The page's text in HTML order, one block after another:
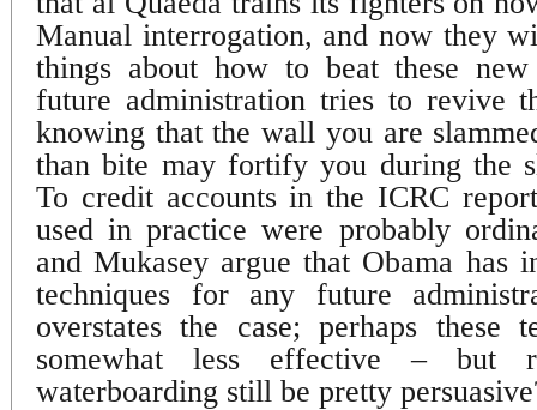
Manual interrogation, and now they
things about how to beat these
future administration tries to revive
knowing that the wall you are
than bite may fortify you during the
To credit accounts in the ICRC
used in practice were probably
and Mukasey argue that Obama has
techniques for any future
overstates the case; perhaps these
somewhat less effective – but
waterboarding still be pretty